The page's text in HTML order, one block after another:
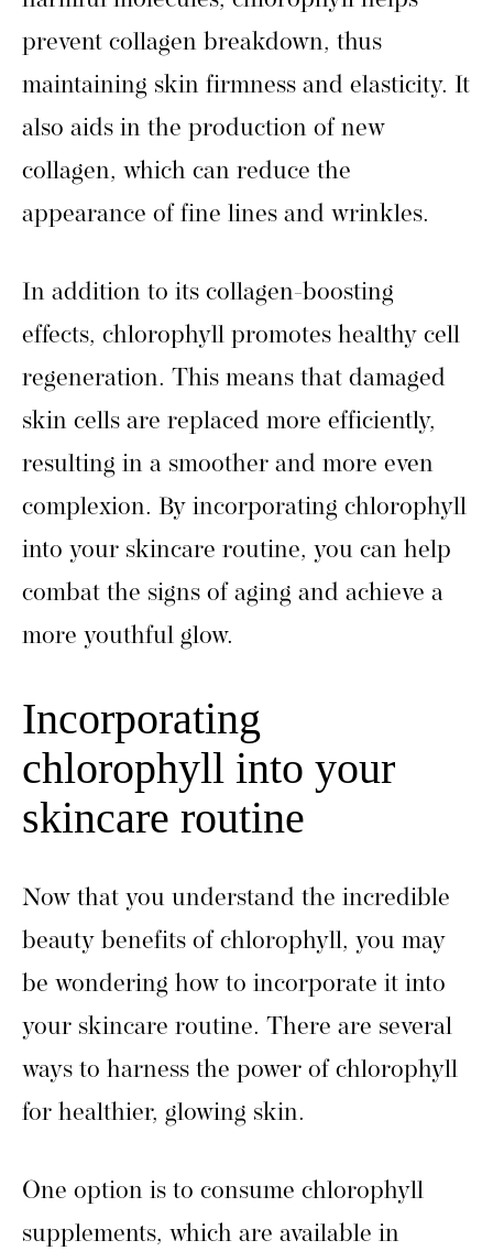
prevent collagen breakdown, thus
maintaining skin firmness and elasticity. It
also aids in the production of new
collagen, which can reduce the
appearance of fine lines and wrinkles.
In addition to its collagen-boosting
effects, chlorophyll promotes healthy cell
regeneration. This means that damaged
skin cells are replaced more efficiently,
resulting in a smoother and more even
complexion. By incorporating chlorophyll
into your skincare routine, you can help
combat the signs of aging and achieve a
more youthful glow.
Incorporating
chlorophyll into your
skincare routine
Now that you understand the incredible
beauty benefits of chlorophyll, you may
be wondering how to incorporate it into
your skincare routine. There are several
ways to harness the power of chlorophyll
for healthier, glowing skin.
One option is to consume chlorophyll
supplements, which are available in